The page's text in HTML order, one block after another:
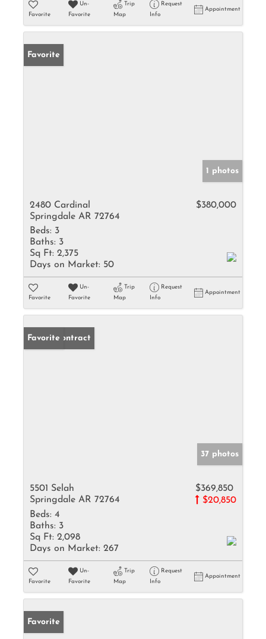
Favorite
Un-
Favorite
Trip
Map
Request
Info
Appointment
Favorite
1 photos
2480 Cardinal
Springdale AR 72764
$380,000
Beds: 3
Baths: 3
Sq Ft: 2,375
Days on Market: 50
Favorite
Un-
Favorite
Trip
Map
Request
Info
Appointment
Under Contract
Favorite
37 photos
5501 Selah
Springdale AR 72764
$369,850
$20,850
Beds: 4
Baths: 3
Sq Ft: 2,098
Days on Market: 267
Favorite
Un-
Favorite
Trip
Map
Request
Info
Appointment
Favorite